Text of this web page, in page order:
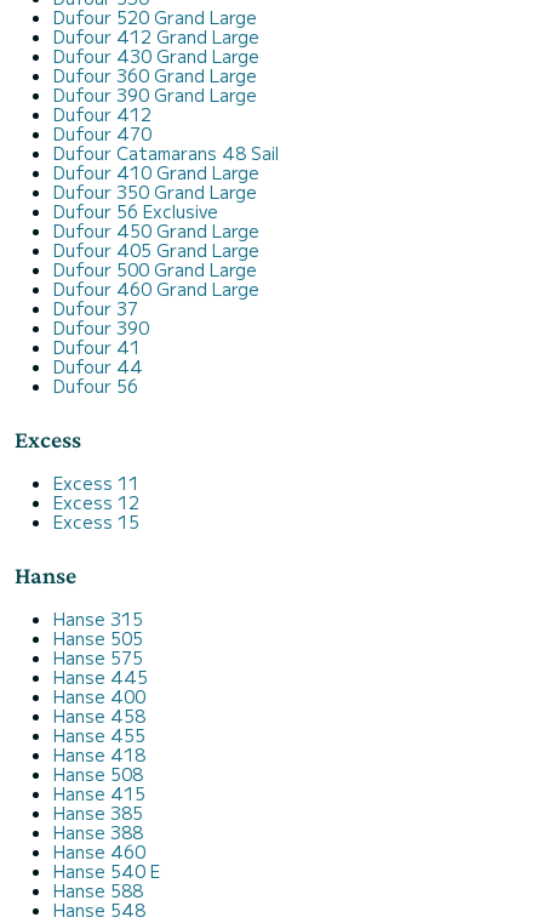
Dufour 520 Grand Large
Dufour 412 Grand Large
Dufour 430 Grand Large
Dufour 360 Grand Large
Dufour 390 Grand Large
Dufour 412
Dufour 470
Dufour Catamarans 48 Sail
Dufour 410 Grand Large
Dufour 350 Grand Large
Dufour 56 Exclusive
Dufour 450 Grand Large
Dufour 405 Grand Large
Dufour 500 Grand Large
Dufour 460 Grand Large
Dufour 37
Dufour 390
Dufour 41
Dufour 44
Dufour 56
Excess
Excess 11
Excess 12
Excess 15
Hanse
Hanse 315
Hanse 505
Hanse 575
Hanse 445
Hanse 400
Hanse 458
Hanse 455
Hanse 418
Hanse 508
Hanse 415
Hanse 385
Hanse 388
Hanse 460
Hanse 540 E
Hanse 588
Hanse 548